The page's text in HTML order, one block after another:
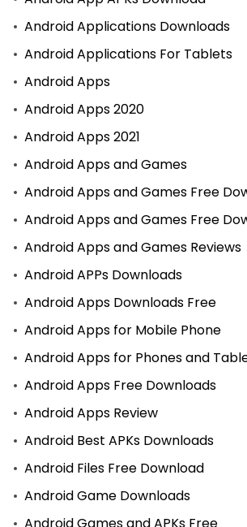
Android Applications Downloads
Android Applications For Tablets
Android Apps
Android Apps 2020
Android Apps 2021
Android Apps and Games
Android Apps and Games Free
Android Apps and Games Free
Android Apps and Games Reviews
Android APPs Downloads
Android Apps Downloads Free
Android Apps for Mobile Phone
Android Apps for Phones and
Android Apps Free Downloads
Android Apps Review
Android Best APKs Downloads
Android Files Free Download
Android Game Downloads